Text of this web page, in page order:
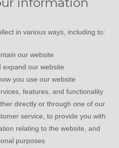
in various ways, including to:
our website
expand our website
you use our website
features, and functionality
directly or through one of our
service, to provide you with
relating to the website, and
purposes